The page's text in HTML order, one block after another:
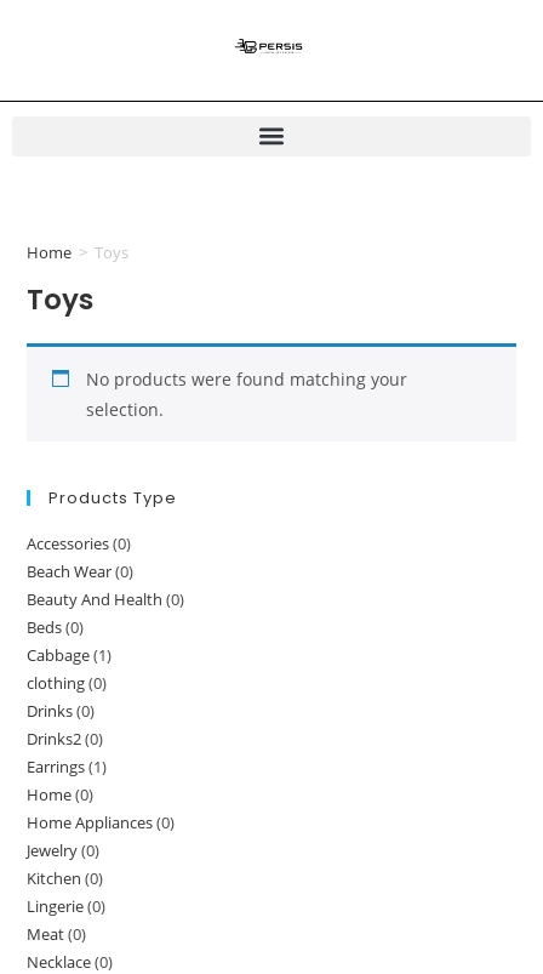
Home > Toys
Toys
No products were found matching your
selection.
Products Type
Accessories(0)
Beach Wear(0)
Beauty And Health (0)
Beds(0)
Cabbage(1)
clothing(0)
Drinks(0)
Drinks2(0)
Earrings(1)
Home(0)
Home Appliances(0)
Jewelry(0)
Kitchen (0)
Lingerie(0)
Meat(0)
Necklace(0)